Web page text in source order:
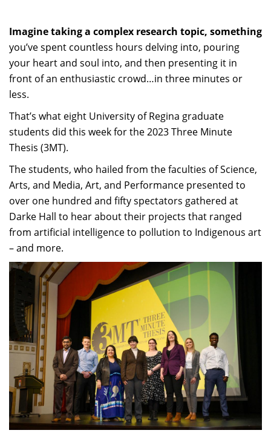
Imagine taking a complex research topic, something
you’ve spent countless hours delving into, pouring
your heart and soul into, and then presenting it in
front of an enthusiastic crowd…in three minutes or
less.
That’s what eight University of Regina graduate
students did this week for the 2023 Three Minute
Thesis (3MT).
The students, who hailed from the faculties of Science,
Arts, and Media, Art, and Performance presented to
over one hundred and fifty spectators gathered at
Darke Hall to hear about their projects that ranged
from artificial intelligence to pollution to Indigenous art
– and more.